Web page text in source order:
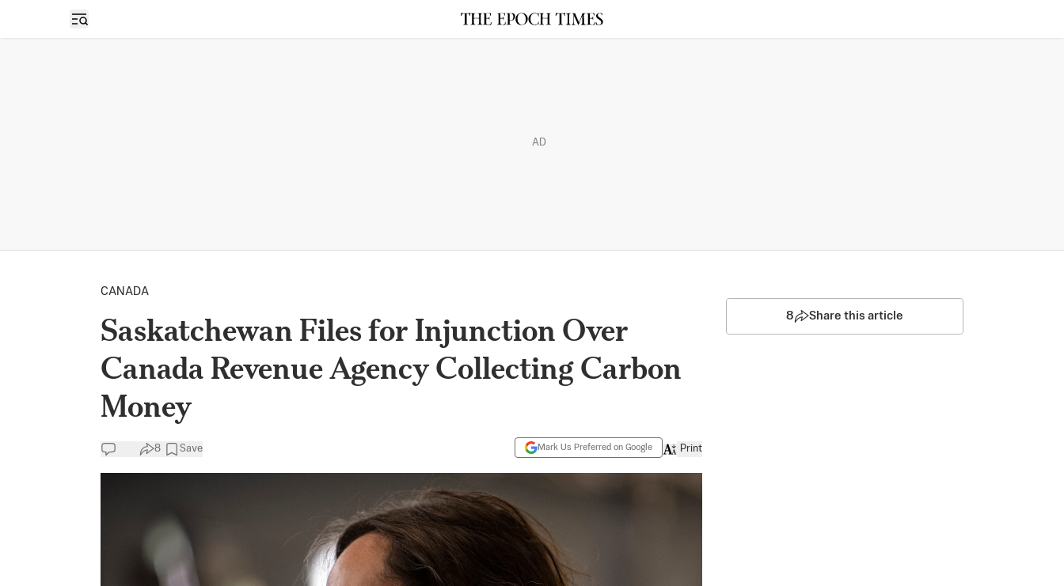
Open sidebar
AD
CANADA
Saskatchewan Files for Injunction Over
Canada Revenue Agency Collecting Carbon
Money
8 Save Mark Us Preferred on Google Print
8 Share this article